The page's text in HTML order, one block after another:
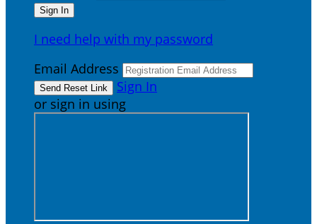
I need help with my password
Email Address
Sign In
or sign in using